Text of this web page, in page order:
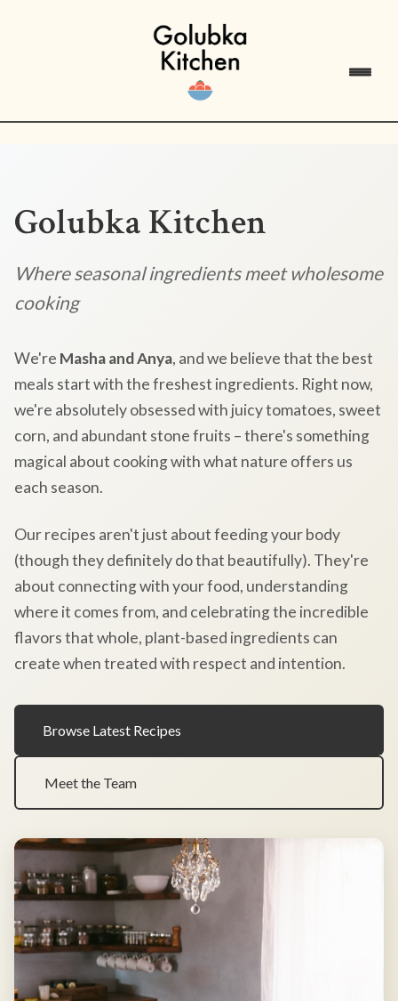
Golubka Kitchen
Where seasonal ingredients meet wholesome
cooking
We're Masha and Anya, and we believe that the best
meals start with the freshest ingredients. Right now,
we're absolutely obsessed with juicy tomatoes, sweet
corn, and abundant stone fruits – there's something
magical about cooking with what nature offers us
each season.
Our recipes aren't just about feeding your body
(though they definitely do that beautifully). They're
about connecting with your food, understanding
where it comes from, and celebrating the incredible
flavors that whole, plant-based ingredients can
create when treated with respect and intention.
Browse Latest Recipes
Meet the Team